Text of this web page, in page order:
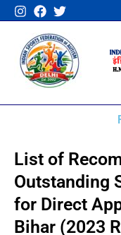
Skip
content
List of
Outstanding
for Direct
Bihar (2023